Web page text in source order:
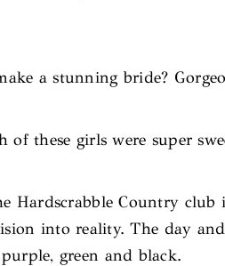
a stunning bride?
of these girls were super
Hardscrabble Country
into reality. The day
purple, green and black.